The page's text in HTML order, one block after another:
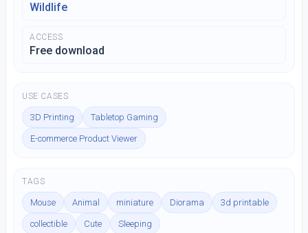
Wildlife
ACCESS
Free download
USE CASES
3D Printing Tabletop Gaming
E-commerce Product Viewer
TAGS
Mouse Animal miniature Diorama 3d printable
collectible Cute Sleeping